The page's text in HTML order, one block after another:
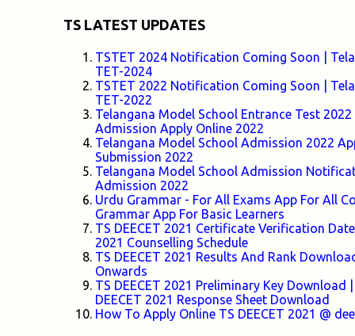
TS LATEST UPDATES
TSTET 2024 Notification Coming Soon |
TET-2024
TSTET 2022 Notification Coming Soon |
TET-2022
Telangana Model School Entrance Test
Admission Apply Online 2022
Telangana Model School Admission 2022
Submission 2022
Telangana Model School Admission
Admission 2022
Urdu Grammar - For All Exams App For All
Grammar App For Basic Learners
TS DEECET 2021 Certificate Verification
2021 Counselling Schedule
TS DEECET 2021 Results And Rank
Onwards
TS DEECET 2021 Preliminary Key
DEECET 2021 Response Sheet Download
How To Apply Online TS DEECET 2021 @